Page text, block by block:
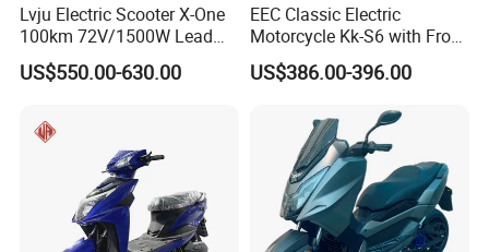
Lvju Electric Scooter X-One
100km 72V/1500W Lead
Acid Battery Electric
Motorcycle
US$550.00-630.00
EEC Classic Electric
Motorcycle Kk-S6 with Front
and Rear Disc Brake
US$386.00-396.00